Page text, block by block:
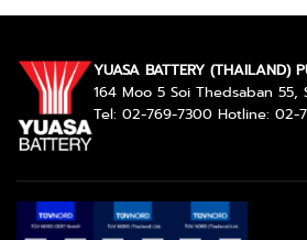
YUASA BATTERY (THAILAND)
164 Moo 5 Soi Thedsaban 55,
Tel: 02-769-7300 Hotline: 02-